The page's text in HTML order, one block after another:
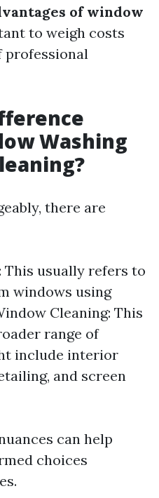
of window
to weigh costs
professional
Washing
there are
This usually refers to
windows using
Cleaning: This
range of
include interior
and screen
can help
choices